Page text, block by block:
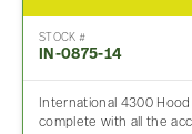
STOCK #
IN-0875-14
International 4300
complete with all the